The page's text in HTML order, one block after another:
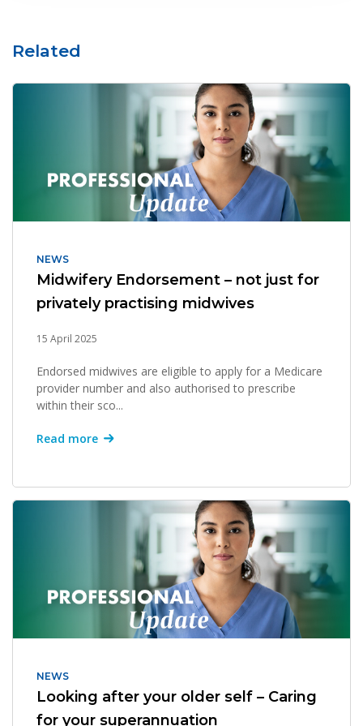
Related
NEWS
Midwifery Endorsement – not just for
privately practising midwives
15 April 2025
Endorsed midwives are eligible to apply for a Medicare
provider number and also authorised to prescribe
within their sco...
Read more
NEWS
Looking after your older self – Caring
for your superannuation